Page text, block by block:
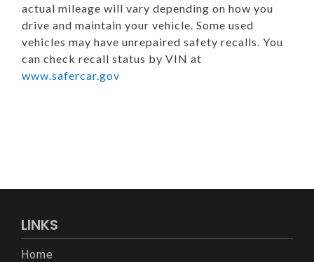
actual mileage will vary depending on how you
drive and maintain your vehicle. Some used
vehicles may have unrepaired safety recalls. You
can check recall status by VIN at
www.safercar.gov
LINKS
Home